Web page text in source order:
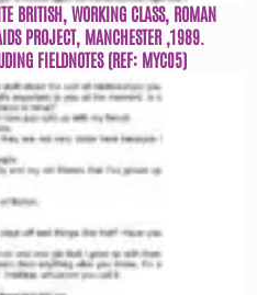
BRITISH, WORKING CLASS, ROMAN
PROJECT, MANCHESTER ,1989.
FIELDNOTES (REF: MYC05)